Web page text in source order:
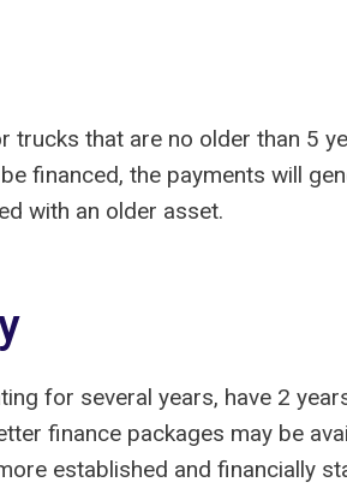
that are no older than 5
financed, the payments will
with an older asset.
for several years, have 2
finance packages may be
established and financially